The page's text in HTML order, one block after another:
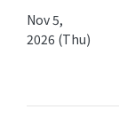
Nov 5,
2026 (Thu)